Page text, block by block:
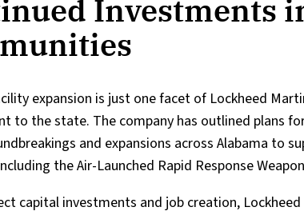
Investments
expansion is just one facet of Lockheed
to the state. The company has outlined plans
and expansions across Alabama to
the Air-Launched Rapid Response
capital investments and job creation,